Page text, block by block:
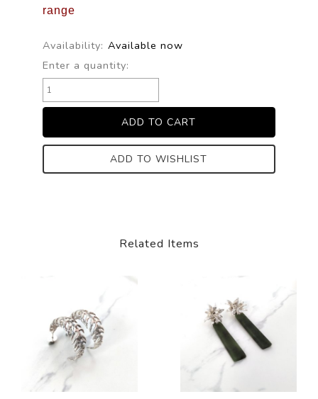
range
Availability: Available now
Enter a quantity:
ADD TO WISHLIST
Related Items